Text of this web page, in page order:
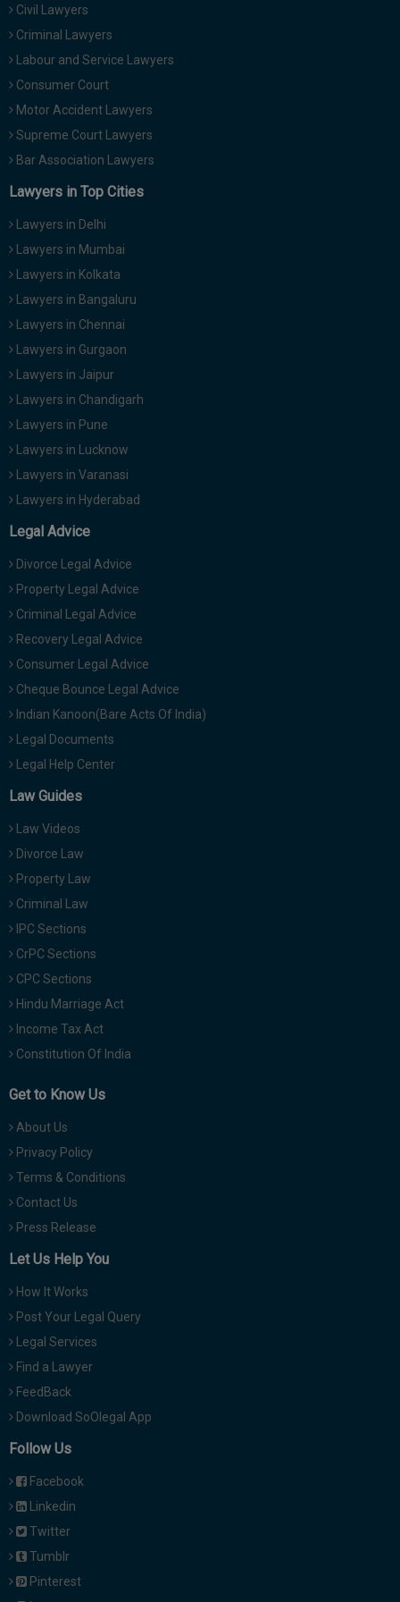
Civil Lawyers
Criminal Lawyers
Labour and Service Lawyers
Consumer Court
Motor Accident Lawyers
Supreme Court Lawyers
Bar Association Lawyers
Lawyers in Top Cities
Lawyers in Delhi
Lawyers in Mumbai
Lawyers in Kolkata
Lawyers in Bangaluru
Lawyers in Chennai
Lawyers in Gurgaon
Lawyers in Jaipur
Lawyers in Chandigarh
Lawyers in Pune
Lawyers in Lucknow
Lawyers in Varanasi
Lawyers in Hyderabad
Legal Advice
Divorce Legal Advice
Property Legal Advice
Criminal Legal Advice
Recovery Legal Advice
Consumer Legal Advice
Cheque Bounce Legal Advice
Indian Kanoon(Bare Acts Of India)
Legal Documents
Legal Help Center
Law Guides
Law Videos
Divorce Law
Property Law
Criminal Law
IPC Sections
CrPC Sections
CPC Sections
Hindu Marriage Act
Income Tax Act
Constitution Of India
Get to Know Us
About Us
Privacy Policy
Terms & Conditions
Contact Us
Press Release
Let Us Help You
How It Works
Post Your Legal Query
Legal Services
Find a Lawyer
FeedBack
Download SoOlegal App
Follow Us
Facebook
Linkedin
Twitter
Tumblr
Pinterest
:)
NOTIFY ME
We
use
your
for
just
notify
you
our
launch.
Call
at
:+91
29455
or
Mail
info@soolegal.com